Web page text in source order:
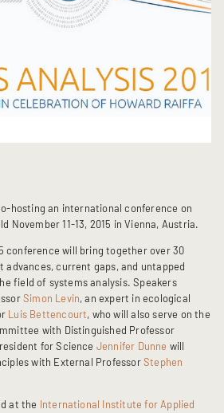
hosting an international conference on
November 11-13, 2015 in Vienna, Austria.
conference will bring together over 30
current gaps, and untapped
field of systems analysis. Speakers
Simon Levin, an expert in ecological
Luis Bettencourt, who will also serve on the
with Distinguished Professor
for Science Jennifer Dunne will
with External ProfessorStephen
at the International Institute for Applied